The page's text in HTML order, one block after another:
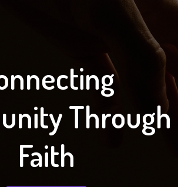
Through
Faith